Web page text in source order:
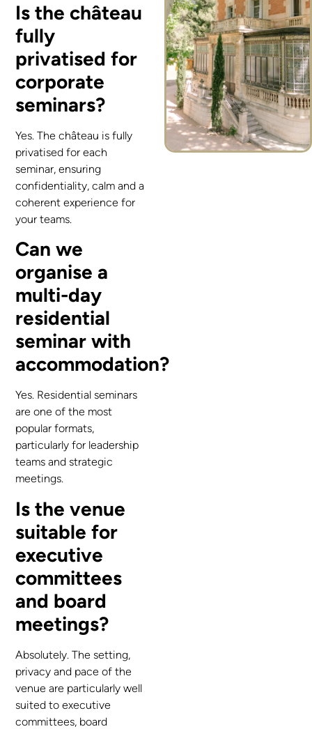
Is the château
fully
privatised for
corporate
seminars?
Yes. The château is fully
privatised for each
seminar, ensuring
confidentiality, calm and a
coherent experience for
your teams.
Can we
organise a
multi-day
residential
seminar with
accommodation?
Yes. Residential seminars
are one of the most
popular formats,
particularly for leadership
teams and strategic
meetings.
Is the venue
suitable for
executive
committees
and board
meetings?
Absolutely. The setting,
privacy and pace of the
venue are particularly well
suited to executive
committees, board